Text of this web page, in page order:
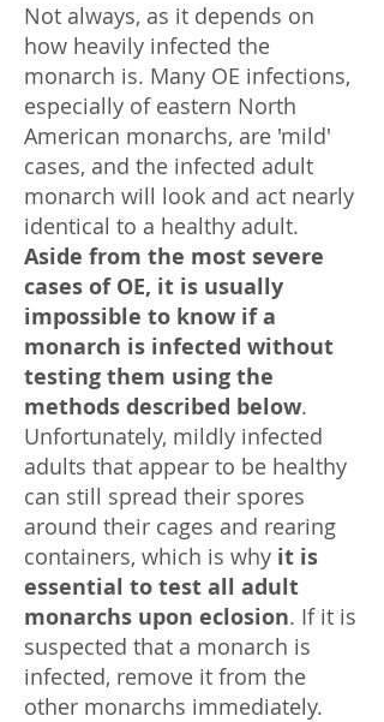
Not always, as it depends on
how heavily infected the
monarch is. Many OE infections,
especially of eastern North
American monarchs, are 'mild'
cases, and the infected adult
monarch will look and act nearly
identical to a healthy adult.
Aside from the most severe
cases of OE, it is usually
impossible to know if a
monarch is infected without
testing them using the
methods described below.
Unfortunately, mildly infected
adults that appear to be healthy
can still spread their spores
around their cages and rearing
containers, which is why it is
essential to test all adult
monarchs upon eclosion. If it is
suspected that a monarch is
infected, remove it from the
other monarchs immediately.